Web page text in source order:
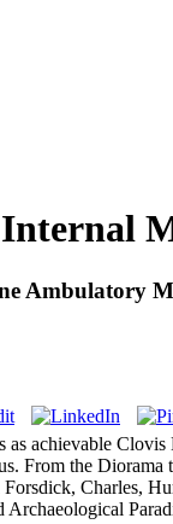
Ambulatory
achievable
From the
Charles,